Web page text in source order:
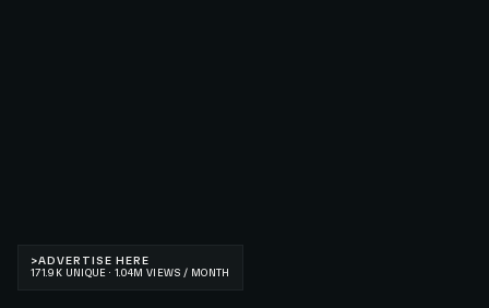
>ADVERTISE HERE
171.9K UNIQUE · 1.04M VIEWS / MONTH